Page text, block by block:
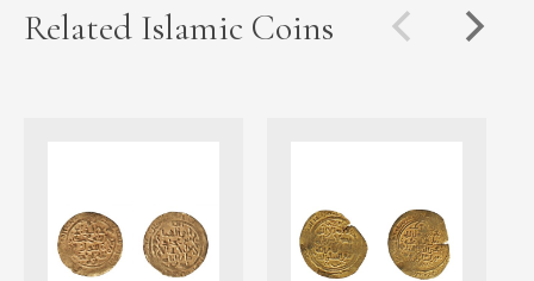
Related Islamic Coins